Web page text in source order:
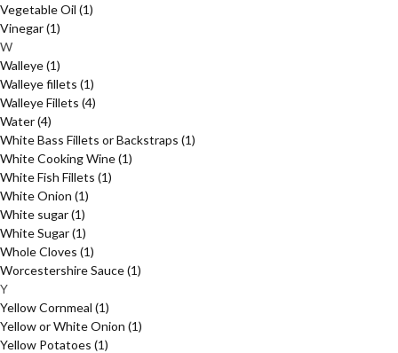
Vegetable Oil (1)
Vinegar(1)
W
Walleye(1)
Walleye fillets (1)
Walleye Fillets (4)
Water(4)
White Bass Fillets or Backstraps (1)
White Cooking Wine(1)
White Fish Fillets (1)
White Onion (1)
White sugar(1)
White Sugar(1)
Whole Cloves (1)
Worcestershire Sauce(1)
Y
Yellow Cornmeal (1)
Yellow or White Onion (1)
Yellow Potatoes (1)